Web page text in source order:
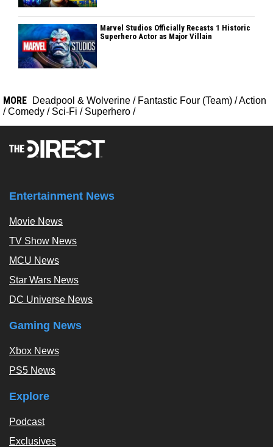
Marvel Studios Officially Recasts 1 Historic
Superhero Actor as Major Villain
MORE Deadpool & Wolverine / Fantastic Four (Team) /Action
/Comedy / Sci-Fi / Superhero /
Entertainment News
Movie News
TV Show News
MCU News
Star Wars News
DC Universe News
Gaming News
Xbox News
PS5 News
Explore
Podcast
Exclusives